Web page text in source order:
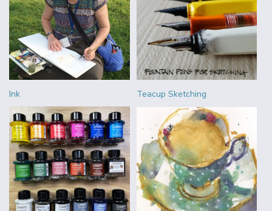
Ink Teacup Sketching